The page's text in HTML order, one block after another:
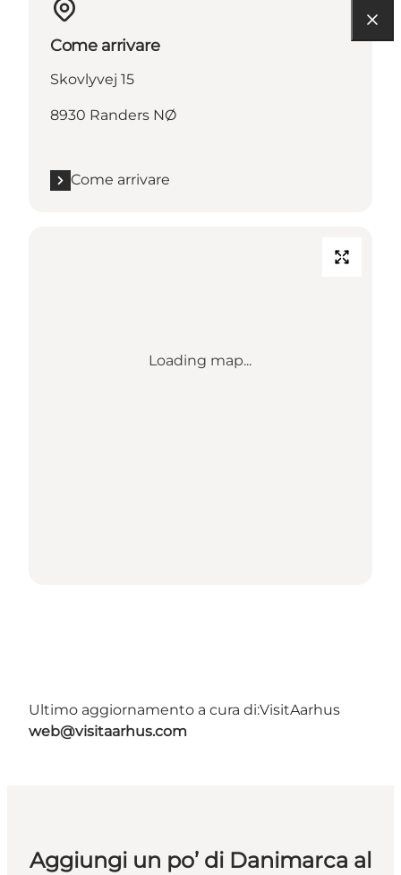
Come arrivare
Skovlyvej 15
8930 Randers NØ
Come arrivare
Loading map...
Ultimo aggiornamento a cura di:VisitAarhus
web@visitaarhus.com
Aggiungi un po’ di Danimarca al